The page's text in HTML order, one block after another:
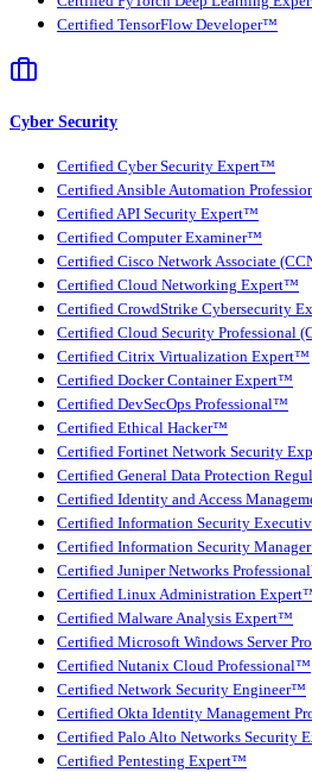
Certified TensorFlow Developer™
Cyber Security
Certified Cyber Security Expert™
Certified Ansible Automation
Certified API Security Expert™
Certified Computer Examiner™
Certified Cisco Network Associate
Certified Cloud Networking Expert™
Certified CrowdStrike Cybersecurity
Certified Cloud Security Professional
Certified Citrix Virtualization Expert™
Certified Docker Container Expert™
Certified DevSecOps Professional™
Certified Ethical Hacker™
Certified Fortinet Network Security
Certified General Data Protection
Certified Identity and Access
Certified Information Security
Certified Information Security
Certified Juniper Networks
Certified Linux Administration
Certified Malware Analysis Expert™
Certified Microsoft Windows Server
Certified Nutanix Cloud Professional™
Certified Network Security Engineer™
Certified Okta Identity Management
Certified Palo Alto Networks Security
Certified Pentesting Expert™